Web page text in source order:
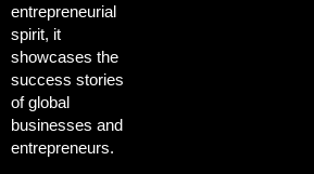
entrepreneurial
spirit, it
showcases the
success stories
of global
businesses and
entrepreneurs.